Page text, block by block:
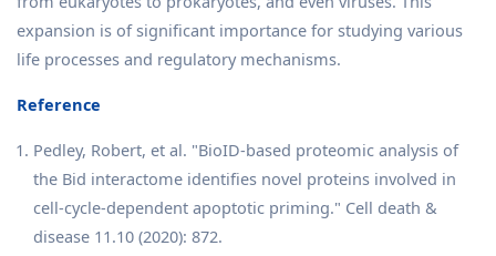
expansion is of significant importance for studying various
life processes and regulatory mechanisms.
Reference
Pedley, Robert, et al. "BioID-based proteomic analysis of
the Bid interactome identifies novel proteins involved in
cell-cycle-dependent apoptotic priming." Cell death &
disease 11.10 (2020): 872.